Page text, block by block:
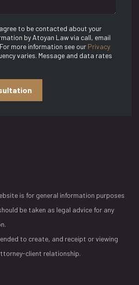
to be contacted about your
by Atoyan Law via call, email
more information see our Privacy
varies. Message and data rates
is for general information purposes
be taken as legal advice for any
to create, and receipt or viewing
client relationship.